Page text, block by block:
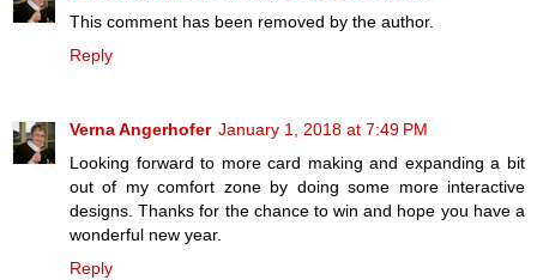
This comment has been removed by the author.
Reply
Verna Angerhofer January 1, 2018 at 7:49 PM
Looking forward to more card making and expanding a bit
out of my comfort zone by doing some more interactive
designs. Thanks for the chance to win and hope you have a
wonderful new year.
Reply